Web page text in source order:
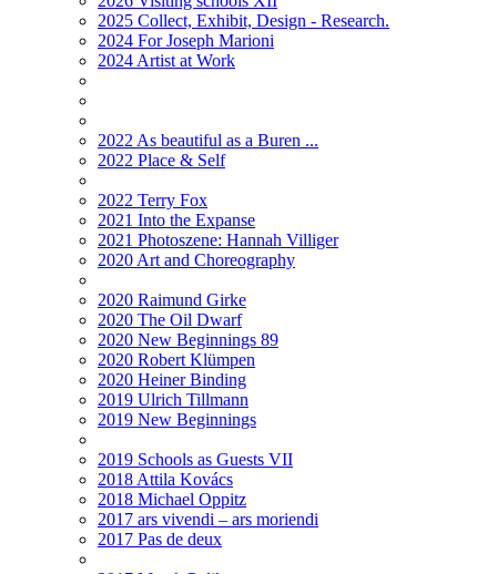
2025 Collect, Exhibit, Design - Research.
2024 For Joseph Marioni
2024 Artist at Work
2022 As beautiful as a Buren ...
2022 Place & Self
2022 Terry Fox
2021 Into the Expanse
2021 Photoszene: Hannah Villiger
2020 Art and Choreography
2020 Raimund Girke
2020 The Oil Dwarf
2020 New Beginnings 89
2020 Robert Klümpen
2020 Heiner Binding
2019 Ulrich Tillmann
2019 New Beginnings
2019 Schools as Guests VII
2018 Attila Kovács
2018 Michael Oppitz
2017 ars vivendi – ars moriendi
2017 Pas de deux